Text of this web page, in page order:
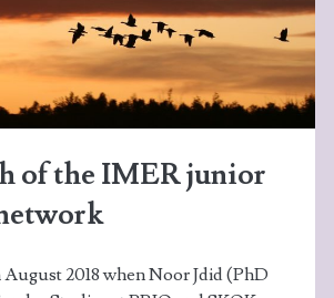
of the IMER junior
2018 when Noor Jdid (PhD